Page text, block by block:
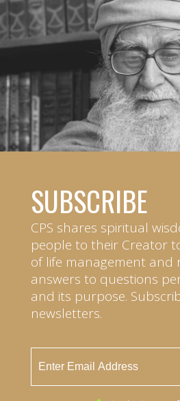
SUBSCRIBE
CPS shares spiritual
people to their Creator
of life management and
answers to questions
and its purpose.
newsletters.